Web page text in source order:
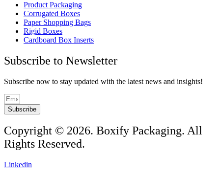
Product Packaging
Corrugated Boxes
Paper Shopping Bags
Rigid Boxes
Cardboard Box Inserts
Subscribe to Newsletter
Subscribe now to stay updated with the latest news and insights!
Subscribe
Copyright © 2026. Boxify Packaging. All
Rights Reserved.
Linkedin